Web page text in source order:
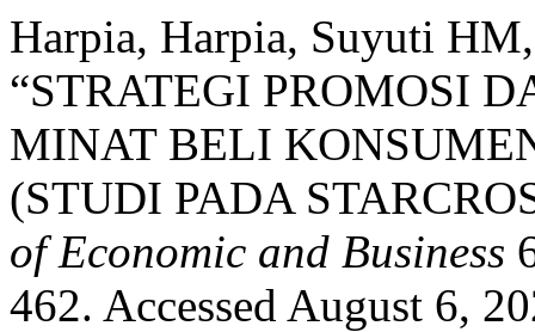
Harpia, Harpia, Suyuti
“STRATEGI PROMOSI
MINAT BELI
(STUDI PADA
of Economic and Business
462. Accessed August 6,